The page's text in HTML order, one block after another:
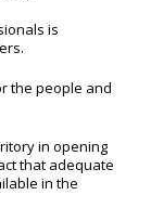
is
the people and
in opening
that adequate
in the